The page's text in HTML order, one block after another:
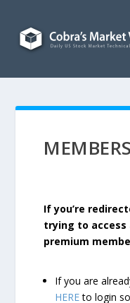
If you’re
trying to
premium
If you are
HEREto login